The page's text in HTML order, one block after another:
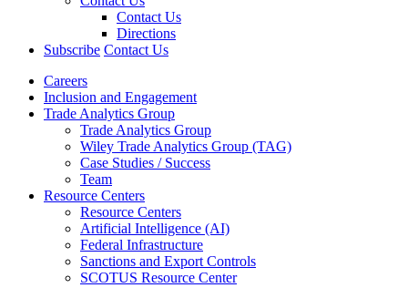
Contact Us
Directions
Subscribe Contact Us
Careers
Inclusion and Engagement
Trade Analytics Group
Trade Analytics Group
Wiley Trade Analytics Group (TAG)
Case Studies / Success
Team
Resource Centers
Resource Centers
Artificial Intelligence (AI)
Federal Infrastructure
Sanctions and Export Controls
SCOTUS Resource Center